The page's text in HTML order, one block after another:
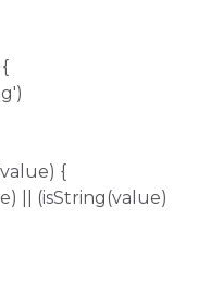
{
|| (isString(value)